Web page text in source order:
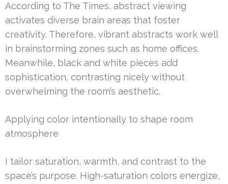
According to The Times, abstract viewing
activates diverse brain areas that foster
creativity. Therefore, vibrant abstracts work well
in brainstorming zones such as home offices.
Meanwhile, black and white pieces add
sophistication, contrasting nicely without
overwhelming the room’s aesthetic.
Applying color intentionally to shape room
atmosphere
I tailor saturation, warmth, and contrast to the
space’s purpose. High-saturation colors energize,